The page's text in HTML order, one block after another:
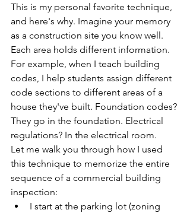
This is my personal favorite technique,
and here's why. Imagine your memory
as a construction site you know well.
Each area holds different information.
For example, when I teach building
codes, I help students assign different
code sections to different areas of a
house they've built. Foundation codes?
They go in the foundation. Electrical
regulations? In the electrical room.
Let me walk you through how I used
this technique to memorize the entire
sequence of a commercial building
inspection:
I start at the parking lot (zoning